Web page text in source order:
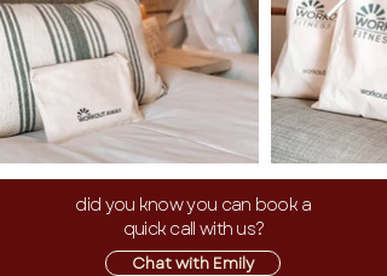
did you know you can book a
quick call with us?
Chat with Emily